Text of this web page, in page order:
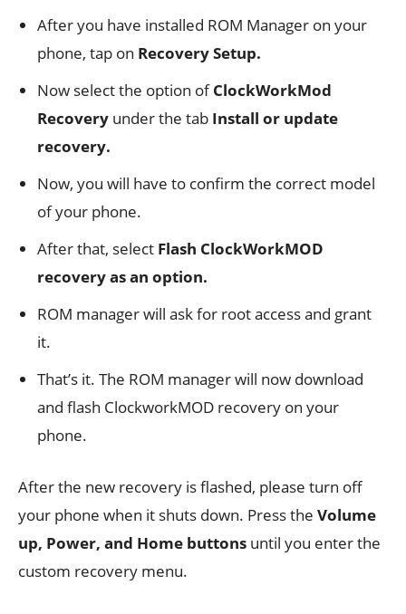
After you have installed ROM Manager on your
phone, tap on Recovery Setup.
Now select the option ofClockWorkMod
Recovery under the tab Install or update
recovery.
Now, you will have to confirm the correct model
of your phone.
After that, select Flash ClockWorkMOD
recovery as an option.
ROM manager will ask for root access and grant
it.
That’s it. The ROM manager will now download
and flash ClockworkMOD recovery on your
phone.
After the new recovery is flashed, please turn off
your phone when it shuts down. Press the Volume
up, Power, and Home buttons until you enter the
custom recovery menu.